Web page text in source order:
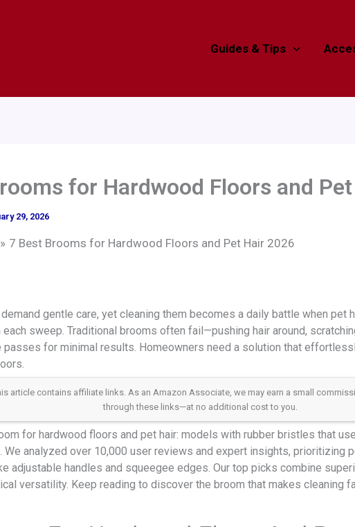
Guides & Tips
for Hardwood Floors and
29, 2026
7 Best Brooms for Hardwood Floors and Pet Hair 2026
gentle care, yet cleaning them becomes a daily battle when pet
sweep. Traditional brooms often fail—pushing hair around,
passes for minimal results. Homeowners need a solution that
article contains affiliate links. As an Amazon Associate, we may earn a small
through these links—at no additional cost to you.
for hardwood floors and pet hair: models with rubber bristles that
We analyzed over 10,000 user reviews and expert insights, prioritizing
adjustable handles and squeegee edges. Our top picks combine
versatility. Keep reading to discover the broom that makes cleaning